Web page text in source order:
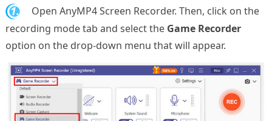
1.
Open AnyMP4 Screen Recorder. Then, click on the
recording mode tab and select the Game Recorder
option on the drop-down menu that will appear.